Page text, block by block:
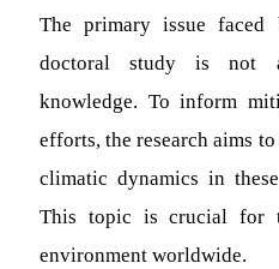
The primary issue
doctoral study is not
knowledge. To inform
efforts, the research aims
climatic dynamics in
This topic is crucial for
environment worldwide.